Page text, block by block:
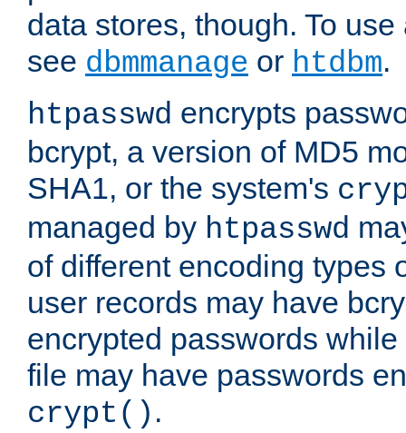
data stores, though. To
see dbmmanage or htdbm.
htpasswd encrypts
bcrypt, a version of MD5
SHA1, or the system's
managed by htpasswd
of different encoding types
user records may have
encrypted passwords
file may have passwords
crypt() .